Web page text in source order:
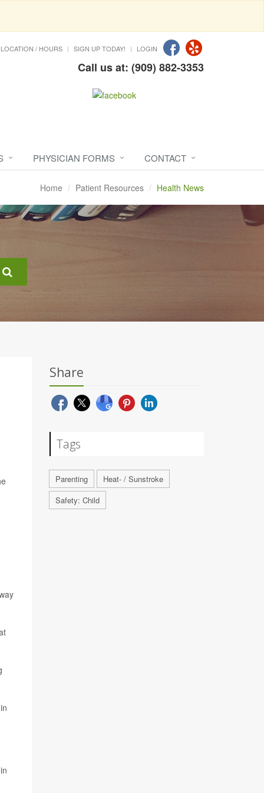
LOCATION / HOURS SIGN UP TODAY! LOGIN
Call us at: (909) 882-3353
PHYSICIAN FORMS CONTACT
Home Patient Resources Health News
Share
Tags
Parenting
Heat- / Sunstroke
Safety: Child